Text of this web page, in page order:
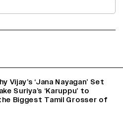
Vijay’s ‘Jana Nayagan’ Set
Suriya’s ‘Karuppu’ to
Biggest Tamil Grosser of